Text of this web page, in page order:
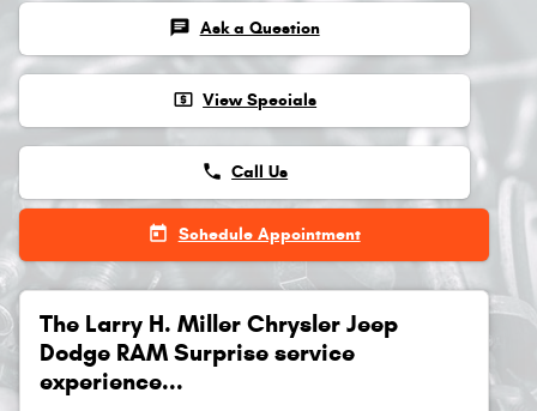
chat Ask a Question
local_atm View Specials
phone Call Us
today Schedule Appointment
The Larry H. Miller Chrysler Jeep
Dodge RAM Surprise service
experience...